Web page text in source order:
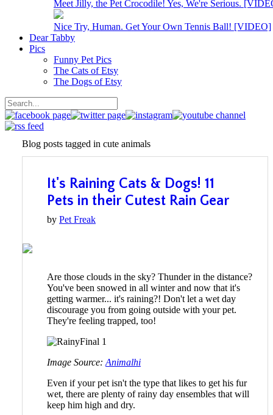
Meet Jilly, the Pet Crocodile! Yes, We're Serious.
Nice Try, Human. Get Your Own Tennis Ball! [VIDEO]
Dear Tabby
Pics
Funny Pet Pics
The Cats of Etsy
The Dogs of Etsy
Blog posts tagged in cute animals
It's Raining Cats & Dogs! 11
Pets in their Cutest Rain Gear
by Pet Freak
Are those clouds in the sky? Thunder in the distance?
You've been snowed in all winter and now that it's
getting warmer... it's raining?! Don't let a wet day
discourage you from going outside with your pet.
They're feeling trapped, too!
Image Source: Animalhi
Even if your pet isn't the type that likes to get his fur
wet, there are plenty of rainy day ensembles that will
keep him high and dry.